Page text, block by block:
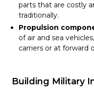
parts that are costly
traditionally.
Propulsion
of air and sea
carriers or at forward
Building Military